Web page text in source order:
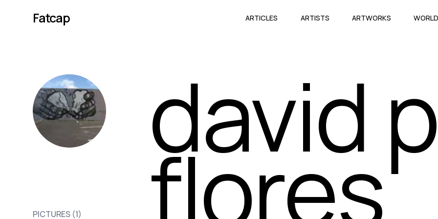
Fatcap ARTICLES ARTISTS ARTWORKS
david p
PICTURES (1)
david p
flores